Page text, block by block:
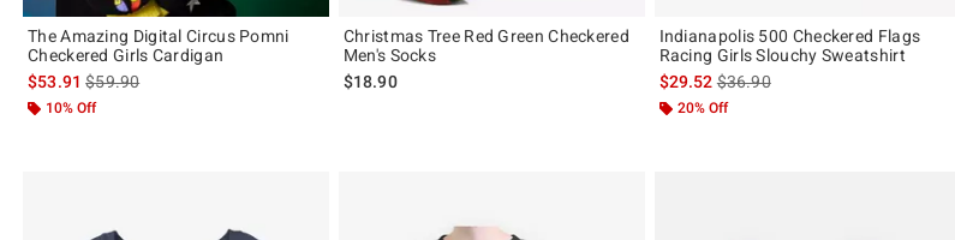
The Amazing Digital Circus Pomni
Checkered Girls Cardigan
$53.91is sales price, the original price is
$59.90
10% Off
Christmas Tree Red Green Checkered
Men's Socks
$18.90
Indianapolis 500 Checkered Flags
Racing Girls Slouchy Sweatshirt
$29.52is sales price, the original price is
$36.90
20% Off